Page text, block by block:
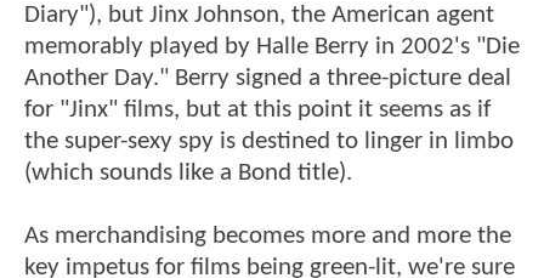
Diary"), but Jinx Johnson, the American agent
memorably played by Halle Berry in 2002's "Die
Another Day." Berry signed a three-picture deal
for "Jinx" films, but at this point it seems as if
the super-sexy spy is destined to linger in limbo
(which sounds like a Bond title).
As merchandising becomes more and more the
key impetus for films being green-lit, we're sure